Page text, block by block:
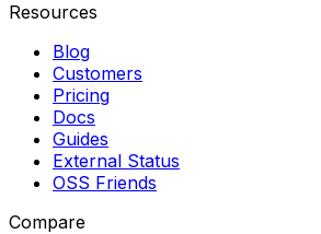
Resources
Blog
Customers
Pricing
Docs
Guides
External Status
OSS Friends
Compare